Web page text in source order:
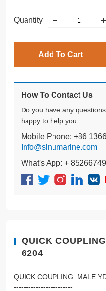
Quantity
Add To Cart
How To Contact Us
Do you have any
happy to help you.
Mobile Phone: +86
Info@sinumarine.com
What's App: +
QUICK
6204
QUICK COUPLING .MALE
------------------------